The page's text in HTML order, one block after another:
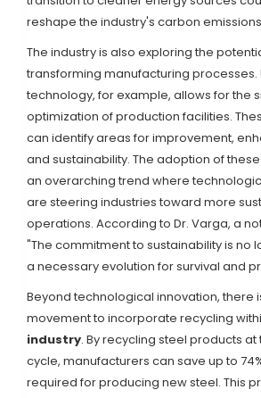
reshape the industry's carbon
The industry is also exploring the
transforming manufacturing processes.
technology, for example, allows for the
optimization of production facilities.
can identify areas for improvement,
and sustainability. The adoption of
an overarching trend where
are steering industries toward more
operations. According to Dr. Varga, a
"The commitment to sustainability is no
a necessary evolution for survival and
Beyond technological innovation, there
movement to incorporate recycling
industry. By recycling steel products
cycle, manufacturers can save up to
required for producing new steel. This